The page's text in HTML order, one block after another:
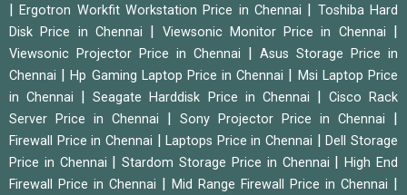
|Ergotron Workfit Workstation Price in Chennai
Toshiba Hard
Disk Price in Chennai
Viewsonic Monitor Price in Chennai
Viewsonic Projector Price in Chennai
Asus Storage Price in
Chennai
|Hp Gaming Laptop Price in Chennai
Msi Laptop Price
in Chennai
|Seagate Harddisk Price in Chennai
Cisco Rack
Server Price in Chennai
Sony Projector Price in Chennai
Firewall Price in Chennai |Laptops Price in Chennai |Dell Storage
Price in Chennai
|Stardom Storage Price in Chennai |High End
Firewall Price in Chennai
Mid Range Firewall Price in Chennai